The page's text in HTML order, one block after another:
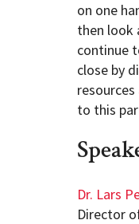
on one
then look
continue
close by
to this
Dr. Lars
Director